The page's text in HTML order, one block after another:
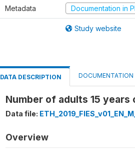
Metadata Documentation in
Study website
DATA DESCRIPTION DOCUMENTATION
Number of adults 15 years
Data file:
Overview